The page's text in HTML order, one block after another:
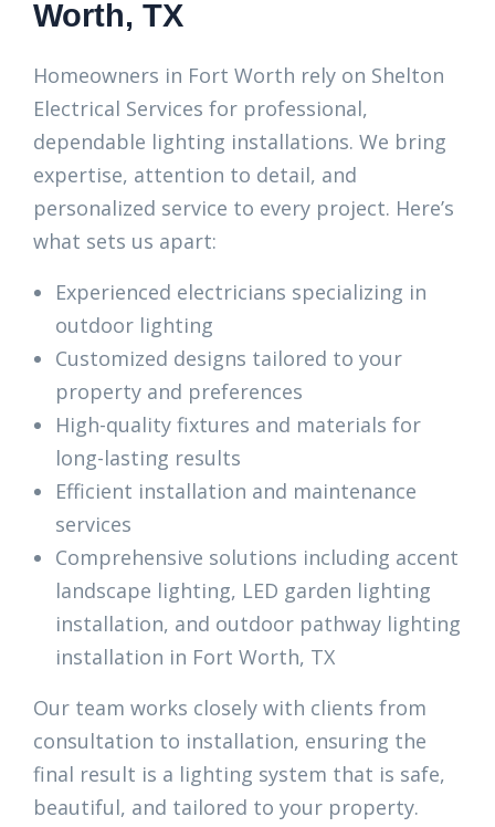
Worth, TX
Homeowners in Fort Worth rely on Shelton
Electrical Services for professional,
dependable lighting installations. We bring
expertise, attention to detail, and
personalized service to every project. Here’s
what sets us apart:
Experienced electricians specializing in
outdoor lighting
Customized designs tailored to your
property and preferences
High-quality fixtures and materials for
long-lasting results
Efficient installation and maintenance
services
Comprehensive solutions including accent
landscape lighting, LED garden lighting
installation, and outdoor pathway lighting
installation in Fort Worth, TX
Our team works closely with clients from
consultation to installation, ensuring the
final result is a lighting system that is safe,
beautiful, and tailored to your property.